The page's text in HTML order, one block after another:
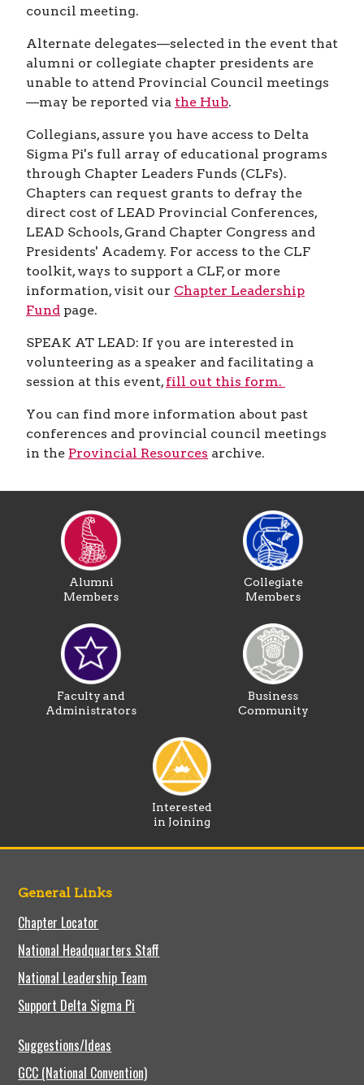
council meeting.
Alternate delegates—selected in the event that
alumni or collegiate chapter presidents are
unable to attend Provincial Council meetings
—may be reported via the Hub.
Collegians, assure you have access to Delta
Sigma Pi's full array of educational programs
through Chapter Leaders Funds (CLFs).
Chapters can request grants to defray the
direct cost of LEAD Provincial Conferences,
LEAD Schools, Grand Chapter Congress and
Presidents' Academy. For access to the CLF
toolkit, ways to support a CLF, or more
information, visit our Chapter Leadership
Fund page.
SPEAK AT LEAD: If you are interested in
volunteering as a speaker and facilitating a
session at this event, fill out this form.
You can find more information about past
conferences and provincial council meetings
in the Provincial Resources archive.
Alumni
Members
Collegiate
Members
Faculty and
Administrators
Business
Community
Interested
in Joining
General Links
Chapter Locator
National Headquarters Staff
National Leadership Team
Support Delta Sigma Pi
Suggestions/Ideas
GCC (National Convention)